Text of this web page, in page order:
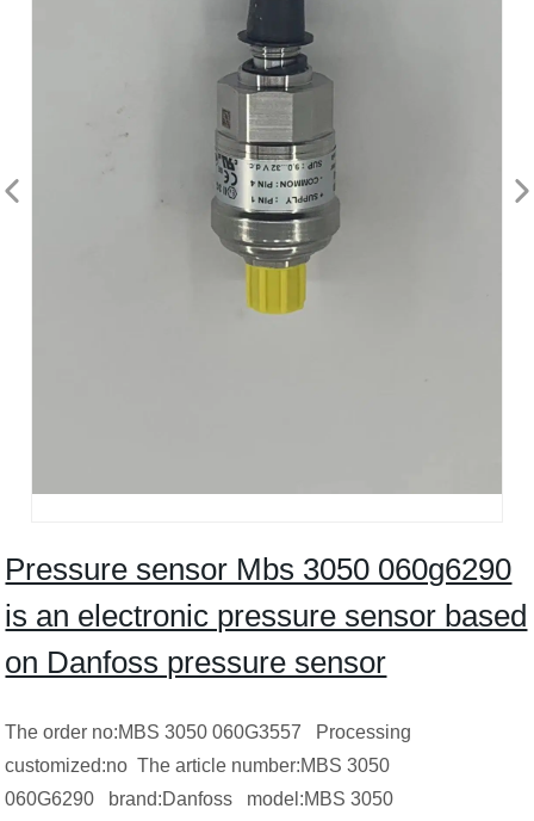
Pressure sensor Mbs 3050 060g6290
is an electronic pressure sensor based
on Danfoss pressure sensor
The order no:MBS 3050 060G3557 Processing
customized:no The article number:MBS 3050
060G6290 brand:Danfoss model:MBS 3050